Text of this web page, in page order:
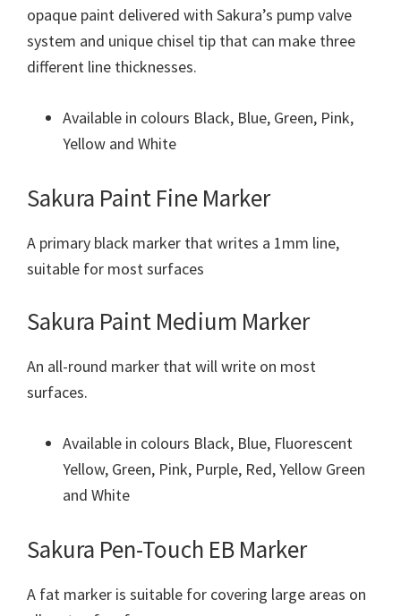
opaque paint delivered with Sakura’s pump valve
system and unique chisel tip that can make three
different line thicknesses.
Available in colours Black, Blue, Green, Pink,
Yellow and White
Sakura Paint Fine Marker
A primary black marker that writes a 1mm line,
suitable for most surfaces
Sakura Paint Medium Marker
An all-round marker that will write on most
surfaces.
Available in colours Black, Blue, Fluorescent
Yellow, Green, Pink, Purple, Red, Yellow Green
and White
Sakura Pen-Touch EB Marker
A fat marker is suitable for covering large areas on